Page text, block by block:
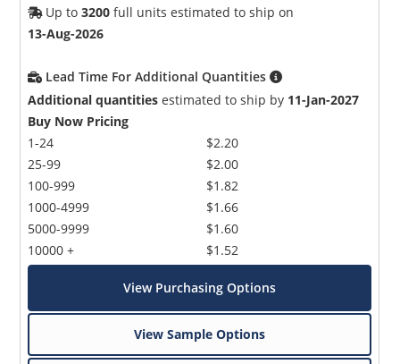
Up to3200 full units estimated to ship on
13-Aug-2026
Lead Time For Additional Quantities
Additional quantities estimated to ship by 11-Jan-2027
Buy Now Pricing
1-24
25-99
100-999
1000-4999
5000-9999
10000 +
$2.20
$2.00
$1.82
$1.66
$1.60
$1.52
View Purchasing Options
View Sample Options